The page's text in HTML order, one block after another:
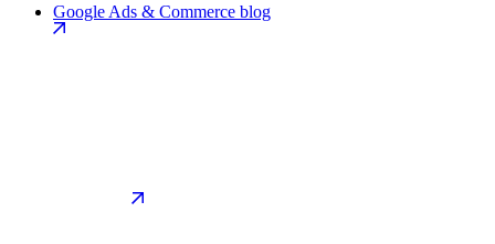
Google Ads & Commerce blog